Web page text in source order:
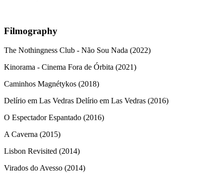
Filmography
The Nothingness Club - Não Sou Nada (2022)
Kinorama - Cinema Fora de Órbita (2021)
Caminhos Magnétykos (2018)
Delírio em Las Vedras Delírio em Las Vedras (2016)
O Espectador Espantado (2016)
A Caverna (2015)
Lisbon Revisited (2014)
Virados do Avesso (2014)